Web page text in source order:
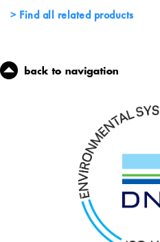
Find all related products